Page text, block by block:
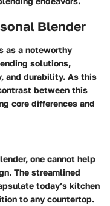
Blender
as a noteworthy
solutions,
and durability. As this
between this
core differences and
one cannot help
The streamlined
today’s kitchen
to any countertop.